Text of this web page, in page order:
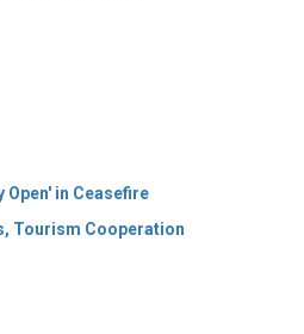
Privacy Policy Terms Of Use